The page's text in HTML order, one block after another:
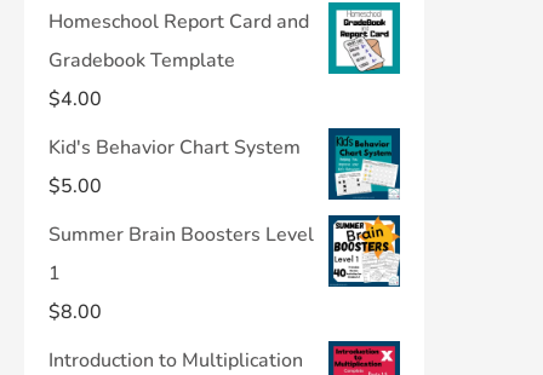
Homeschool Report Card and
Gradebook Template
$4.00
Kid's Behavior Chart System
$5.00
Summer Brain Boosters Level
1
$8.00
Introduction to Multiplication